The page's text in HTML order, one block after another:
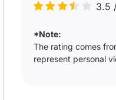
3.5
*Note:
The rating comes
represent personal